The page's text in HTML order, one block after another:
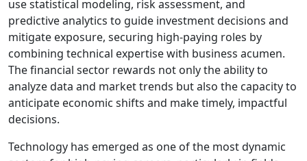
use statistical modeling, risk assessment, and
predictive analytics to guide investment decisions and
mitigate exposure, securing high-paying roles by
combining technical expertise with business acumen.
The financial sector rewards not only the ability to
analyze data and market trends but also the capacity to
anticipate economic shifts and make timely, impactful
decisions.
Technology has emerged as one of the most dynamic